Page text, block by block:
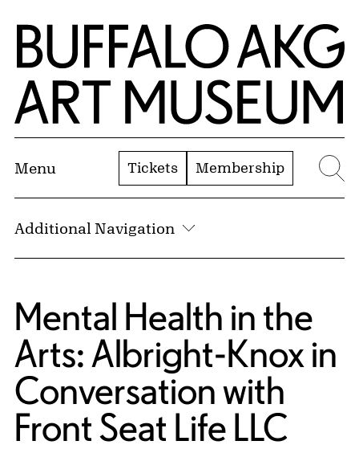
Skip to Main Content
Home | Buffalo AKG Art Museum
Menu Tickets Membership
Additional Navigation
Mental Health in the
Arts: Albright-Knox in
Conversation with
Front Seat Life LLC